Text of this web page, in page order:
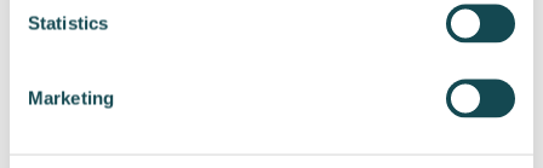
Statistics
Marketing
President and CEO